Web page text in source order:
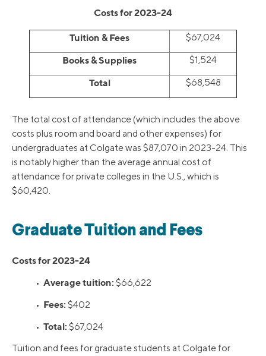
Costs for 2023-24
Tuition & Fees $67,024
Books & Supplies $1,524
Total $68,548
The total cost of attendance (which includes the above
costs plus room and board and other expenses) for
undergraduates at Colgate was $87,070 in 2023-24. This
is notably higher than the average annual cost of
attendance for private colleges in the U.S., which is
$60,420.
Graduate Tuition and Fees
Costs for 2023-24
• Average tuition: $66,622
• Fees: $402
• Total: $67,024
Tuition and fees for graduate students at Colgate for